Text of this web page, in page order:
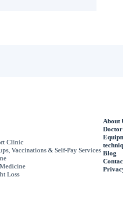
Clinic
Vaccinations & Self-Pay Services
Loss
About
Blog